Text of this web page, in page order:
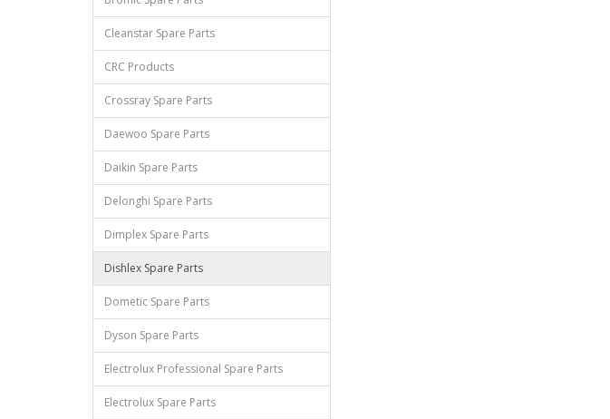
Cleanstar Spare Parts
CRC Products
Crossray Spare Parts
Daewoo Spare Parts
Daikin Spare Parts
Delonghi Spare Parts
Dimplex Spare Parts
Dishlex Spare Parts
Dometic Spare Parts
Dyson Spare Parts
Electrolux Professional Spare Parts
Electrolux Spare Parts